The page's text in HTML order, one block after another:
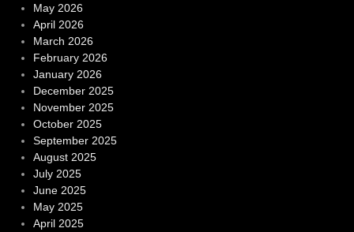
May 2026
April 2026
March 2026
February 2026
January 2026
December 2025
November 2025
October 2025
September 2025
August 2025
July 2025
June 2025
May 2025
April 2025